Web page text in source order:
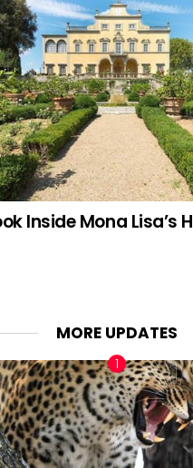
Inside Mona Lisa’s
MORE UPDATES